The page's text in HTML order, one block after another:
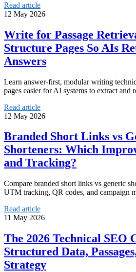
Read article
12 May 2026
Write for Passage
Structure Pages So AIs
Answers
Learn answer-first, modular writing
pages easier for AI systems to extract and
Read article
12 May 2026
Branded Short Links vs
Shorteners: Which
and Tracking?
Compare branded short links vs generic
UTM tracking, QR codes, and campaign
Read article
11 May 2026
The 2026 Technical SEO
Structured Data,
Strategy